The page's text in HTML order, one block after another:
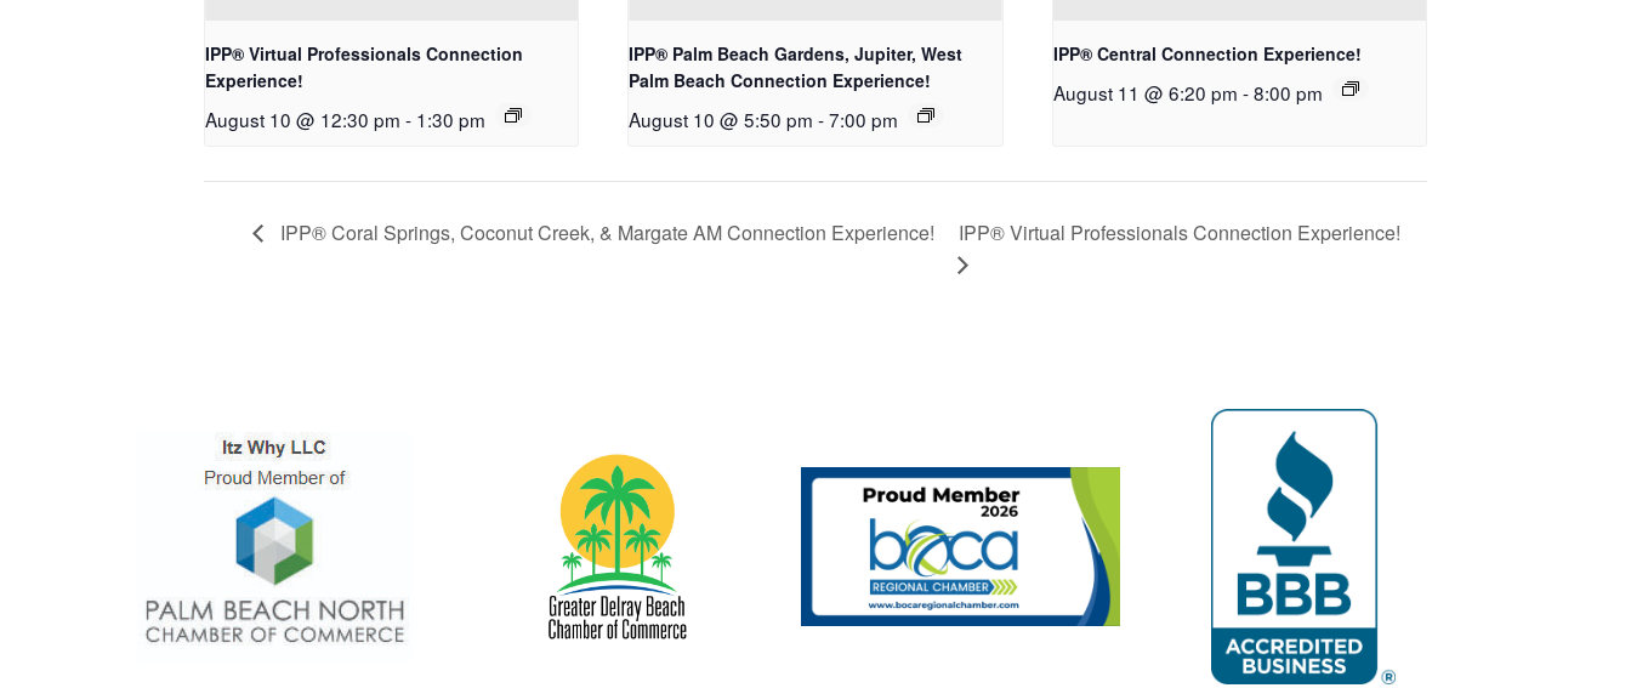
IPP® Virtual Professionals Connection
Experience!
August 10 @ 12:30 pm - 1:30 pm
IPP® Palm Beach Gardens, Jupiter, West
Palm Beach Connection Experience!
August 10 @ 5:50 pm - 7:00 pm
IPP® Central Connection Experience!
August 11 @ 6:20 pm -8:00 pm
IPP® Coral Springs, Coconut Creek, & Margate AM Connection Experience! IPP® Virtual Professionals Connection Experience!